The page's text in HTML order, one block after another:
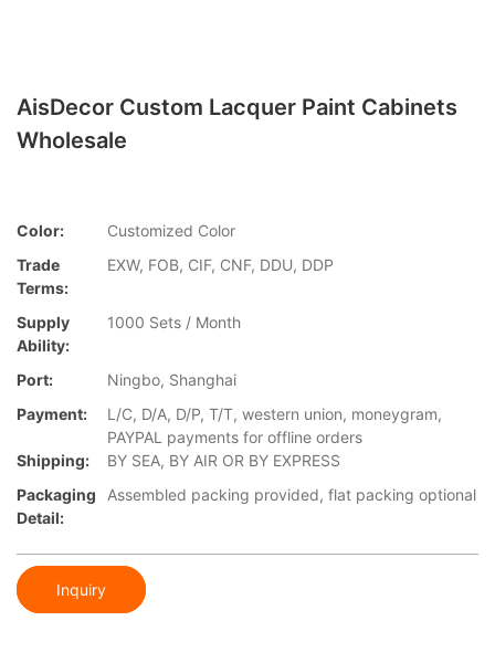
AisDecor Custom Lacquer Paint Cabinets
Wholesale
Color:
Customized Color
Trade
Terms:
EXW, FOB, CIF, CNF, DDU, DDP
Supply
Ability:
1000 Sets / Month
Port:
Ningbo, Shanghai
Payment:
L/C, D/A, D/P, T/T, western union, moneygram,
PAYPAL payments for offline orders
Shipping:
BY SEA, BY AIR OR BY EXPRESS
Packaging
Detail:
Assembled packing provided, flat packing optional
Inquiry